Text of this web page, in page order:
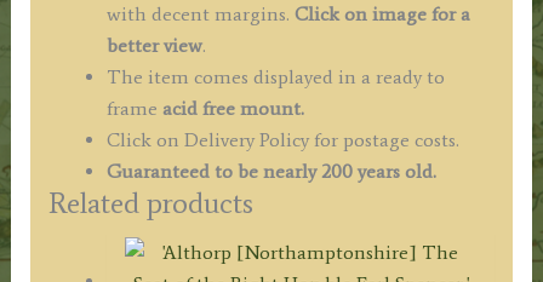
with decent margins. Click on image for a
better view.
The item comes displayed in a ready to
frame acid free mount.
Click on Delivery Policy for postage costs.
Guaranteed to be nearly 200 years old.
Related products